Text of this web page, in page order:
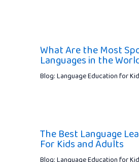
What Are the Most
Languages in the
Blog: Language Education for
The Best Language
For Kids and Adults